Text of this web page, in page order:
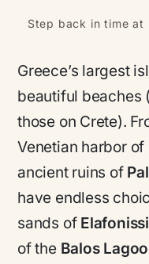
Step back in time at
Greece’s largest
beautiful beaches
those on Crete).
Venetian harbor of
ancient ruins of
have endless
sands of Elafonissi
of the Balos